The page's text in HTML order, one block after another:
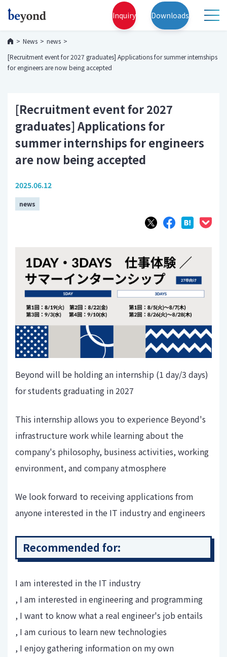
Inquiry Downloads
News
news
[Recruitment event for 2027 graduates] Applications for summer internships
for engineers are now being accepted
[Recruitment event for 2027
graduates] Applications for
summer internships for engineers
are now being accepted
2025.06.12
news
Beyond will be holding an internship (1 day/3 days)
for students graduating in 2027
This internship allows you to experience Beyond's
infrastructure work while learning about the
company's philosophy, business activities, working
environment, and company atmosphere
We look forward to receiving applications from
anyone interested in the IT industry and engineers
Recommended for:
I am interested in the IT industry
, I am interested in engineering and programming
, I want to know what a real engineer's job entails
, I am curious to learn new technologies
, I enjoy gathering information on my own